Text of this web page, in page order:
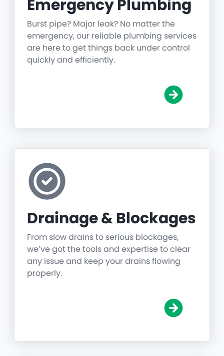
Emergency Plumbing
Burst pipe? Major leak? No matter the
emergency, our reliable plumbing services
are here to get things back under control
quickly and efficiently.
Drainage & Blockages
From slow drains to serious blockages,
we’ve got the tools and expertise to clear
any issue and keep your drains flowing
properly.